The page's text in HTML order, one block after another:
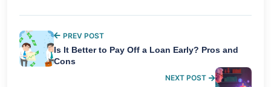
PREV POST
Is It Better to Pay Off a Loan Early? Pros and
Cons
NEXT POST